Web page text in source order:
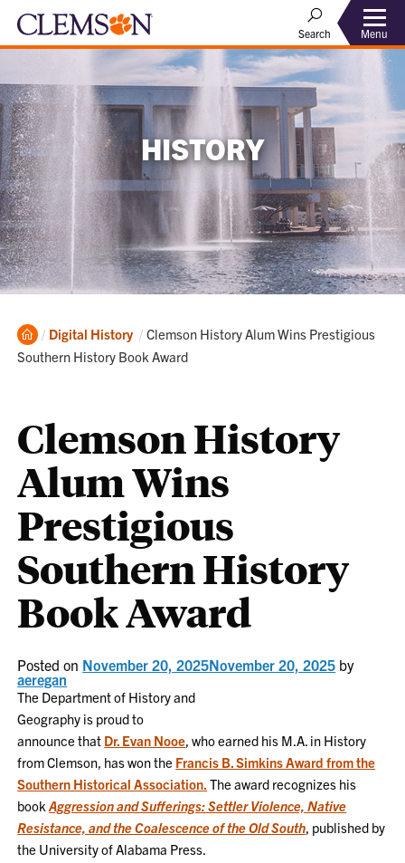
Search Menu
HISTORY
Home
Digital History Current:
Clemson History Alum Wins Prestigious
Southern History Book Award
Clemson History
Alum Wins
Prestigious
Southern History
Book Award
Posted on November 20, 2025November 20, 2025 by
aeregan
The Department of History and
Geography is proud to
announce that Dr. Evan Nooe, who earned his M.A. in History
from Clemson, has won the Francis B. Simkins Award from the
Southern Historical Association. The award recognizes his
bookAggression and Sufferings: Settler Violence, Native
Resistance, and the Coalescence of the Old South, published by
the University of Alabama Press.